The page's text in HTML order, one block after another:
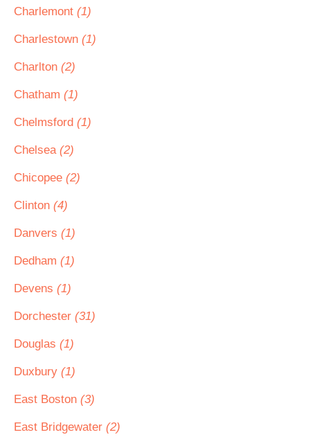
Charlemont (1)
Charlestown (1)
Charlton (2)
Chatham (1)
Chelmsford (1)
Chelsea (2)
Chicopee (2)
Clinton (4)
Danvers (1)
Dedham (1)
Devens (1)
Dorchester (31)
Douglas (1)
Duxbury (1)
East Boston (3)
East Bridgewater (2)